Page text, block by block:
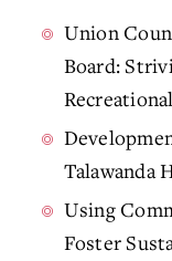
Union
Board:
Talawanda
Using
Foster